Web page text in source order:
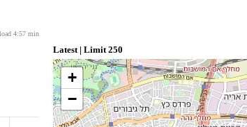
4:57 min
Latest | Limit 250
+
−